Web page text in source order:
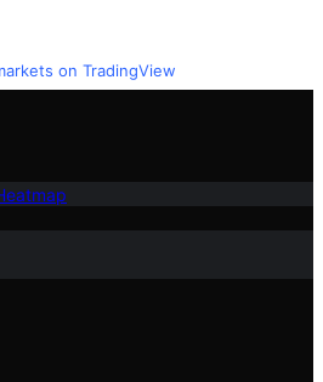
on TradingView